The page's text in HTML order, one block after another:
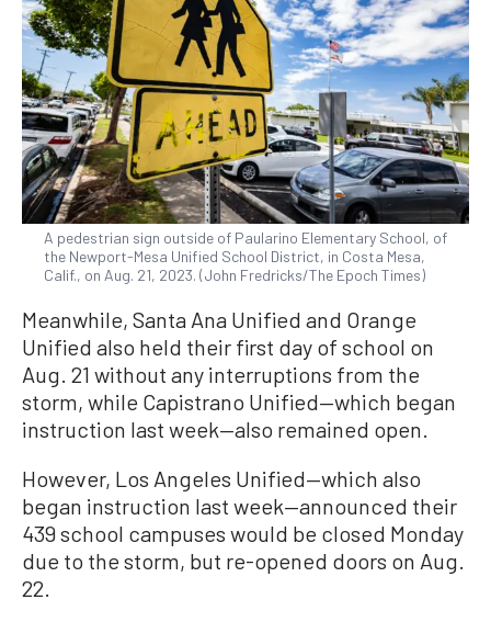
A pedestrian sign outside of Paularino Elementary School, of
the Newport-Mesa Unified School District, in Costa Mesa,
Calif., on Aug. 21, 2023. (John Fredricks/The Epoch Times)
Meanwhile, Santa Ana Unified and Orange
Unified also held their first day of school on
Aug. 21 without any interruptions from the
storm, while Capistrano Unified—which began
instruction last week—also remained open.
However, Los Angeles Unified—which also
began instruction last week—announced their
439 school campuses would be closed Monday
due to the storm, but re-opened doors on Aug.
22.